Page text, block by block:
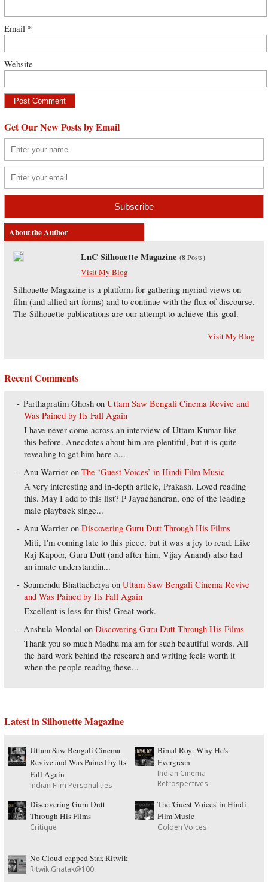
Email *
Website
Get Our New Posts by Email
About the Author
LnC Silhouette Magazine (8 Posts)
Visit My Blog
Silhouette Magazine is a platform for gathering myriad views on
film (and allied art forms) and to continue with the flux of discourse.
The Silhouette publications are our attempt to achieve this goal.
Visit My Blog
Recent Comments
Parthapratim Ghosh onUttam Saw Bengali Cinema Revive and
Was Pained by Its Fall Again
I have never come across an interview of Uttam Kumar like
this before. Anecdotes about him are plentiful, but it is quite
revealing to get him here a...
Anu Warrier onThe ‘Guest Voices’ in Hindi Film Music
A very interesting and in-depth article, Prakash. Loved reading
this. May I add to this list? P Jayachandran, one of the leading
male playback singe...
Anu Warrier onDiscovering Guru Dutt Through His Films
Miti, I'm coming late to this piece, but it was a joy to read. Like
Raj Kapoor, Guru Dutt (and after him, Vijay Anand) also had
an innate understandin...
Soumendu Bhattacherya onUttam Saw Bengali Cinema Revive
and Was Pained by Its Fall Again
Excellent is less for this! Great work.
Anshula Mondal onDiscovering Guru Dutt Through His Films
Thank you so much Madhu ma'am for such beautiful words. All
the hard work behind the research and writing feels worth it
when the people reading these...
Latest in Silhouette Magazine
Uttam Saw Bengali Cinema
Revive and Was Pained by Its
Fall Again
Indian Film Personalities
Bimal Roy: Why He's
Evergreen
Indian Cinema
Retrospectives
Discovering Guru Dutt
Through His Films
Critique
The 'Guest Voices' in Hindi
Film Music
Golden Voices
No Cloud-capped Star, Ritwik
Ritwik Ghatak@100